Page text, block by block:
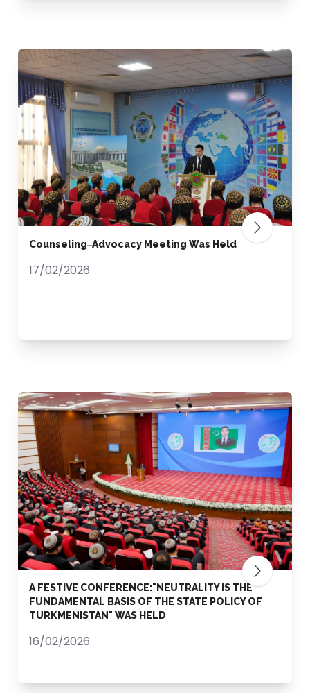
Counseling ̶ Advocacy Meeting Was Held
17/02/2026
A FESTIVE CONFERENCE:"NEUTRALITY IS THE
FUNDAMENTAL BASIS OF THE STATE POLICY OF
TURKMENISTAN" WAS HELD
16/02/2026